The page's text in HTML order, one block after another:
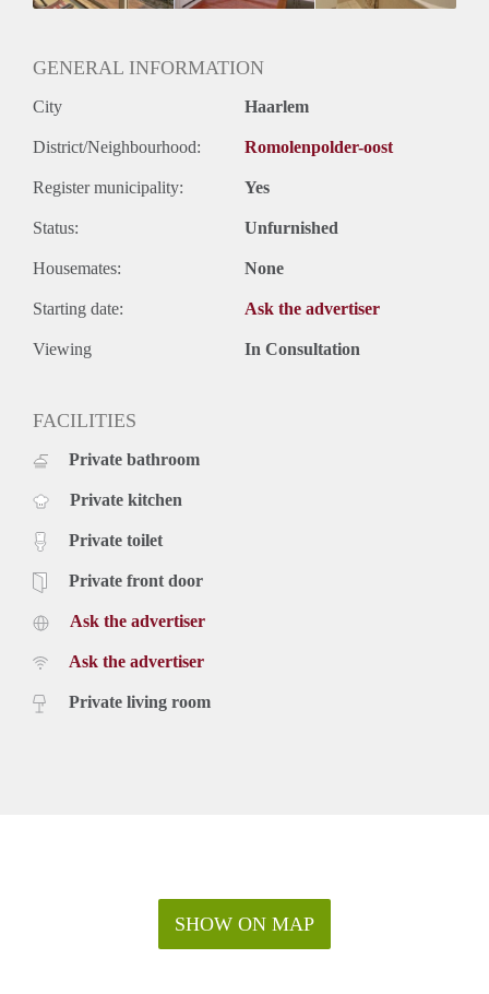
GENERAL INFORMATION
City Haarlem
District/Neighbourhood: Romolenpolder-oost
Register municipality: Yes
Status: Unfurnished
Housemates: None
Starting date: Ask the advertiser
Viewing In Consultation
FACILITIES
Private bathroom
Private kitchen
Private toilet
Private front door
Ask the advertiser
Ask the advertiser
Private living room
SHOW ON MAP